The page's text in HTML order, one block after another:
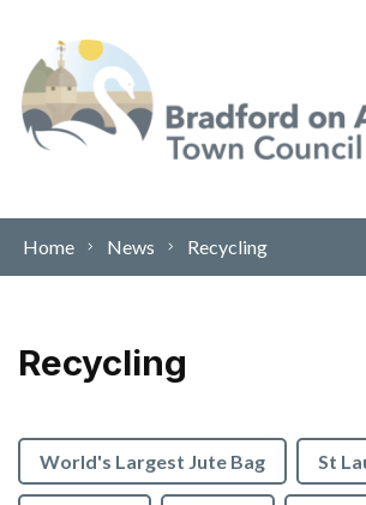
Home News Recycling
Recycling
World's Largest Jute Bag St